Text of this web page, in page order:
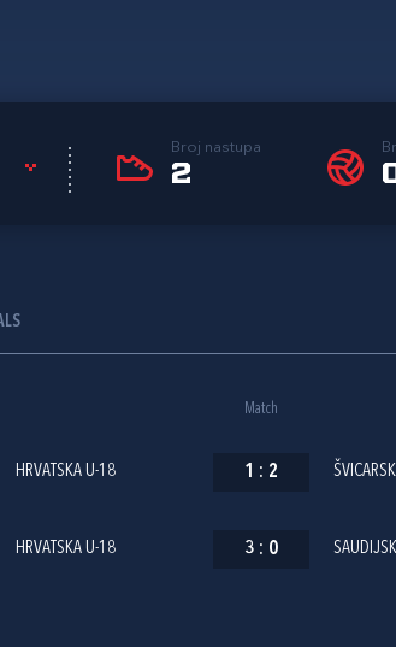
Broj nastupa
2
Match
HRVATSKA U-18 1 : 2
HRVATSKA U-18 3 : 0